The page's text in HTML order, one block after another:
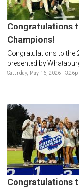
Congratulations
Champions!
Congratulations to the
presented by
Saturday, May 16, 2026 -
Congratulations